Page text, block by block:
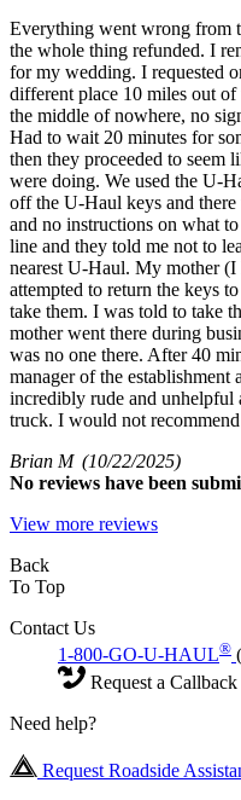
Everything went wrong from
the whole thing refunded. I
for my wedding. I requested
different place 10 miles out
the middle of nowhere, no
Had to wait 20 minutes for
then they proceeded to seem
were doing. We used the U-
off the U-Haul keys and
and no instructions on what
line and they told me not to
nearest U-Haul. My mother
attempted to return the keys
take them. I was told to take
mother went there during
was no one there. After 40
manager of the establishment
incredibly rude and unhelpful
truck. I would not
Brian M (10/22/2025)
No reviews have been
View more reviews
Back
To Top
Contact Us
1-800-GO-U-HAUL®
Request a Callback
Need help?
Request Roadside